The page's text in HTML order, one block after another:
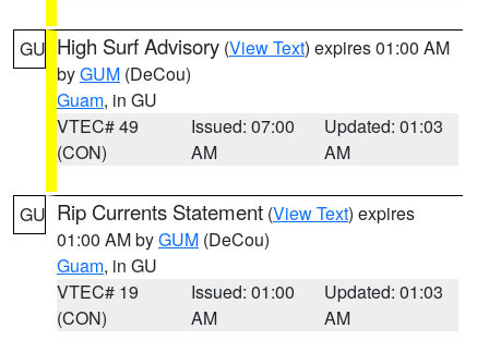
GU High Surf Advisory (View Text) expires 01:00 AM
byGUM (DeCou)
Guam, in GU
VTEC# 49
(CON)
Issued: 07:00
AM
Updated: 01:03
AM
GU Rip Currents Statement (View Text) expires
01:00 AM byGUM (DeCou)
Guam, in GU
VTEC# 19
(CON)
Issued: 01:00
AM
Updated: 01:03
AM